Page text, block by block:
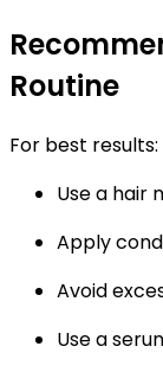
Routine
For best results:
Use a hair
Apply
Avoid
Use a